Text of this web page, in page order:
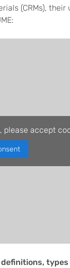
(CRMs),
accept